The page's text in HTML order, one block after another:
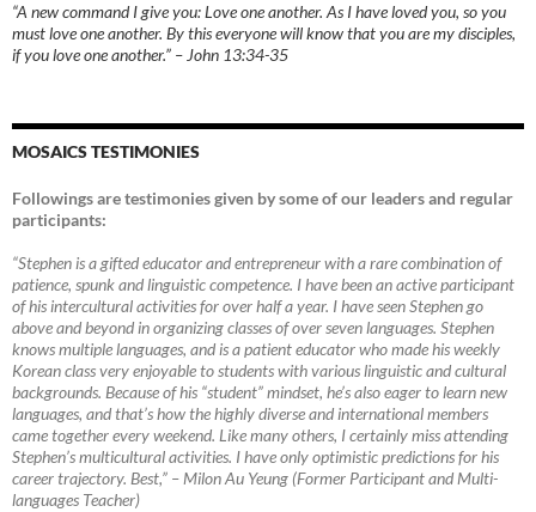
“A new command I give you: Love one another. As I have loved you, so you
must love one another. By this everyone will know that you are my disciples,
if you love one another.” – John 13:34-35
MOSAICS TESTIMONIES
Followings are testimonies given by some of our leaders and regular
participants:
“Stephen is a gifted educator and entrepreneur with a rare combination of
patience, spunk and linguistic competence. I have been an active participant
of his intercultural activities for over half a year. I have seen Stephen go
above and beyond in organizing classes of over seven languages. Stephen
knows multiple languages, and is a patient educator who made his weekly
Korean class very enjoyable to students with various linguistic and cultural
backgrounds. Because of his “student” mindset, he’s also eager to learn new
languages, and that’s how the highly diverse and international members
came together every weekend. Like many others, I certainly miss attending
Stephen’s multicultural activities. I have only optimistic predictions for his
career trajectory. Best,” – Milon Au Yeung (Former Participant and Multi-
languages Teacher)